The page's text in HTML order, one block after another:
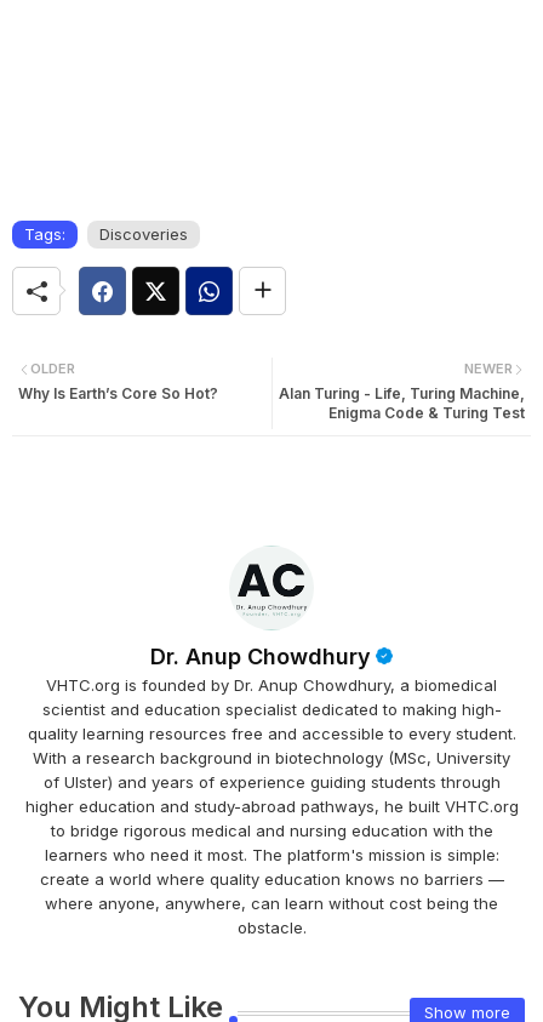
Tags: Discoveries
NEWER
Alan Turing - Life, Turing Machine,
Enigma Code & Turing Test
OLDER
Why Is Earth’s Core So Hot?
Dr. Anup Chowdhury
VHTC.org is founded by Dr. Anup Chowdhury, a biomedical
scientist and education specialist dedicated to making high-
quality learning resources free and accessible to every student.
With a research background in biotechnology (MSc, University
of Ulster) and years of experience guiding students through
higher education and study-abroad pathways, he built VHTC.org
to bridge rigorous medical and nursing education with the
learners who need it most. The platform's mission is simple:
create a world where quality education knows no barriers —
where anyone, anywhere, can learn without cost being the
obstacle.
You Might Like Show more